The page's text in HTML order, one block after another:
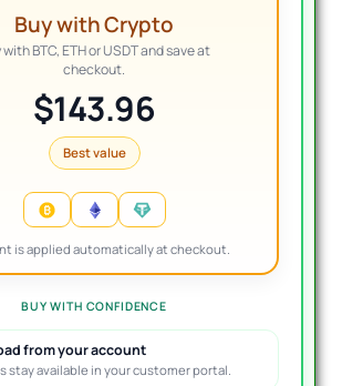
Buy with Crypto
with BTC, ETH or USDT and save at
checkout.
$143.96
Best value
is applied automatically at checkout.
BUY WITH CONFIDENCE
from your account
stay available in your customer portal.